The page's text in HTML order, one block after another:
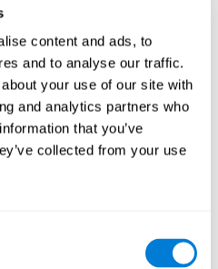
content and ads, to
and to analyse our traffic.
your use of our site with
and analytics partners who
that you’ve
collected from your use
need
programs for personal use,
and schools.
from CogniFiteffectively
cognitive functions , which
an objective target control,
of age and demographic
state. It also compares their